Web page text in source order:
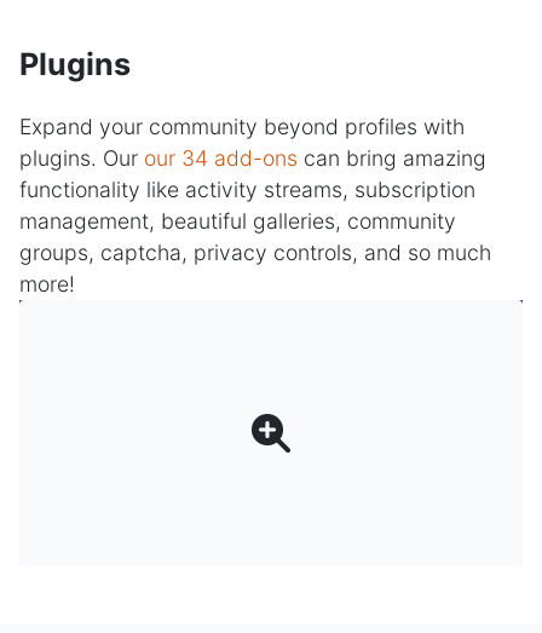
Plugins
Expand your community beyond profiles with
plugins. Our our 34 add-ons can bring amazing
functionality like activity streams, subscription
management, beautiful galleries, community
groups, captcha, privacy controls, and so much
more!